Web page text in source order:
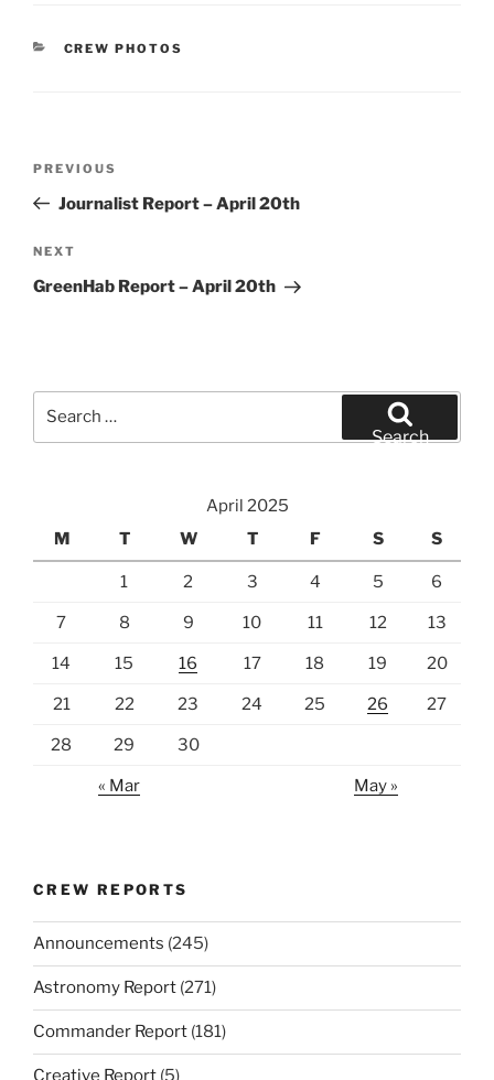
CATEGORIES
CREW PHOTOS
Previous
Post
PREVIOUS
Journalist Report – April 20th
Next
Post
NEXT
GreenHab Report – April 20th
Search
April 2025
M
T W T F S S
1 2 3 4 5 6
7 8 9 10 11 12 13
14 15 16 17 18 19 20
21 22 23 24 25 26 27
28 29 30
« Mar May »
CREW REPORTS
Announcements (245)
Astronomy Report (271)
Commander Report (181)
Creative Report (5)